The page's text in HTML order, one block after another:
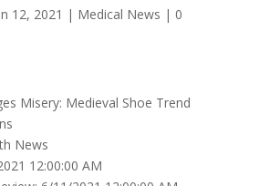
12, 2021 | Medical News | 0
Misery: Medieval Shoe Trend
News
12:00:00 AM